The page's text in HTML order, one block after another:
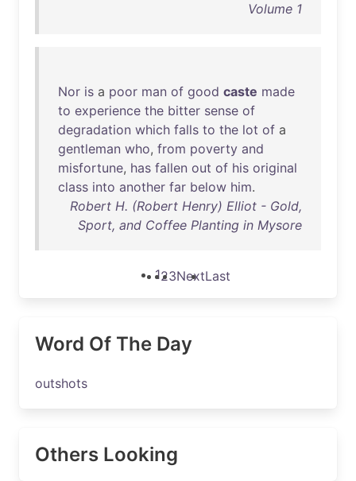
Volume 1
Nor is a poor man of good caste made
to experience the bitter sense of
degradation which falls to the lot of a
gentleman who, from poverty and
misfortune, has fallen out of his original
class into another far below him.
Robert H. (Robert Henry) Elliot - Gold,
Sport, and Coffee Planting in Mysore
123NextLast
Word Of The Day
outshots
Others Looking